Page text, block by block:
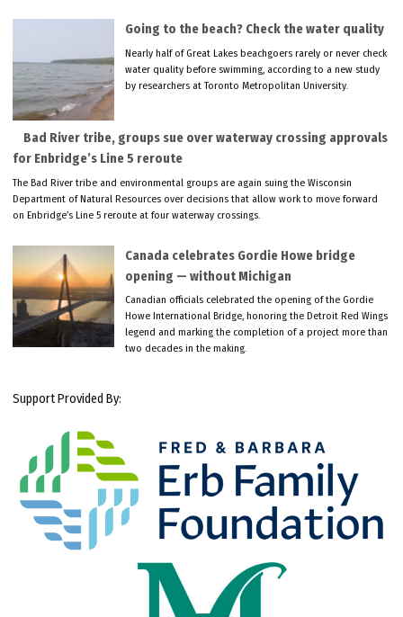
Going to the beach? Check the water quality
Nearly half of Great Lakes beachgoers rarely or never check
water quality before swimming, according to a new study
by researchers at Toronto Metropolitan University.
Bad River tribe, groups sue over waterway crossing approvals
for Enbridge’s Line 5 reroute
The Bad River tribe and environmental groups are again suing the Wisconsin
Department of Natural Resources over decisions that allow work to move forward
on Enbridge’s Line 5 reroute at four waterway crossings.
Canada celebrates Gordie Howe bridge
opening — without Michigan
Canadian officials celebrated the opening of the Gordie
Howe International Bridge, honoring the Detroit Red Wings
legend and marking the completion of a project more than
two decades in the making.
Support Provided By: